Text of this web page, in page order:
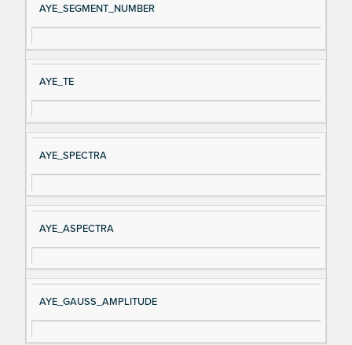
AYE_SEGMENT_NUMBER
AYE_TE
AYE_SPECTRA
AYE_ASPECTRA
AYE_GAUSS_AMPLITUDE